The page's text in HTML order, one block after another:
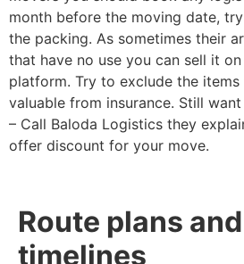
month before the moving date,
the packing. As sometimes their
that have no use you can sell it
platform. Try to exclude the
valuable from insurance. Still
– Call Baloda Logistics they
offer discount for your move.
Route plans
timelines